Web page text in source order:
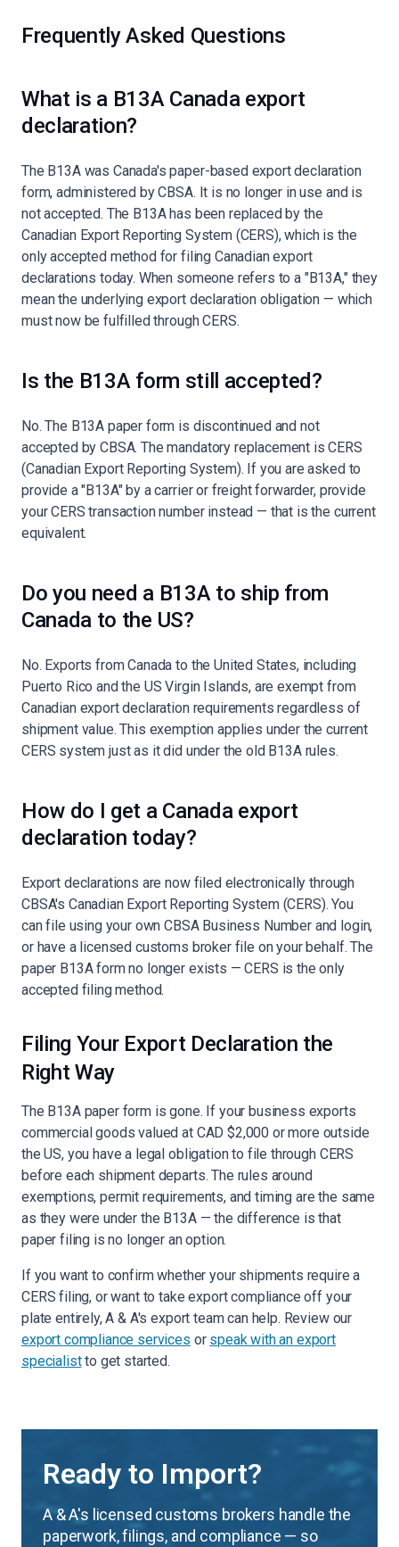
Frequently Asked Questions
What is a B13A Canada export
declaration?
The B13A was Canada's paper-based export declaration
form, administered by CBSA. It is no longer in use and is
not accepted. The B13A has been replaced by the
Canadian Export Reporting System (CERS), which is the
only accepted method for filing Canadian export
declarations today. When someone refers to a "B13A," they
mean the underlying export declaration obligation — which
must now be fulfilled through CERS.
Is the B13A form still accepted?
No. The B13A paper form is discontinued and not
accepted by CBSA. The mandatory replacement is CERS
(Canadian Export Reporting System). If you are asked to
provide a "B13A" by a carrier or freight forwarder, provide
your CERS transaction number instead — that is the current
equivalent.
Do you need a B13A to ship from
Canada to the US?
No. Exports from Canada to the United States, including
Puerto Rico and the US Virgin Islands, are exempt from
Canadian export declaration requirements regardless of
shipment value. This exemption applies under the current
CERS system just as it did under the old B13A rules.
How do I get a Canada export
declaration today?
Export declarations are now filed electronically through
CBSA's Canadian Export Reporting System (CERS). You
can file using your own CBSA Business Number and login,
or have a licensed customs broker file on your behalf. The
paper B13A form no longer exists — CERS is the only
accepted filing method.
Filing Your Export Declaration the
Right Way
The B13A paper form is gone. If your business exports
commercial goods valued at CAD $2,000 or more outside
the US, you have a legal obligation to file through CERS
before each shipment departs. The rules around
exemptions, permit requirements, and timing are the same
as they were under the B13A — the difference is that
paper filing is no longer an option.
If you want to confirm whether your shipments require a
CERS filing, or want to take export compliance off your
plate entirely, A & A's export team can help. Review our
export compliance services or speak with an export
specialistto get started.
Ready to Import?
A & A's licensed customs brokers handle the
paperwork, filings, and compliance — so